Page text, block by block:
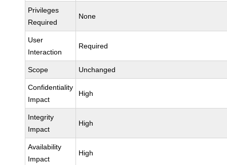
Privileges
Required
None
User
Interaction
Required
Scope Unchanged
Confidentiality
Impact
High
Integrity
Impact
High
Availability
Impact
High